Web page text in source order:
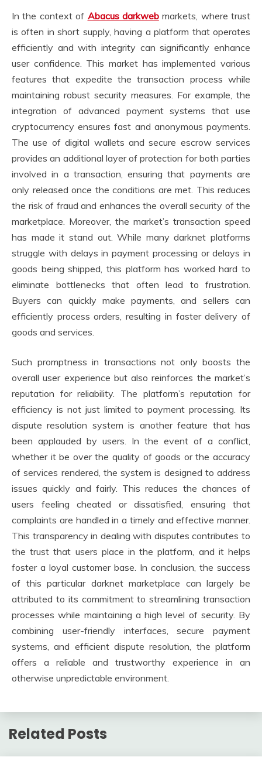
In the context of Abacus darkweb markets, where trust
is often in short supply, having a platform that operates
efficiently and with integrity can significantly enhance
user confidence. This market has implemented various
features that expedite the transaction process while
maintaining robust security measures. For example, the
integration of advanced payment systems that use
cryptocurrency ensures fast and anonymous payments.
The use of digital wallets and secure escrow services
provides an additional layer of protection for both parties
involved in a transaction, ensuring that payments are
only released once the conditions are met. This reduces
the risk of fraud and enhances the overall security of the
marketplace. Moreover, the market’s transaction speed
has made it stand out. While many darknet platforms
struggle with delays in payment processing or delays in
goods being shipped, this platform has worked hard to
eliminate bottlenecks that often lead to frustration.
Buyers can quickly make payments, and sellers can
efficiently process orders, resulting in faster delivery of
goods and services.
Such promptness in transactions not only boosts the
overall user experience but also reinforces the market’s
reputation for reliability. The platform’s reputation for
efficiency is not just limited to payment processing. Its
dispute resolution system is another feature that has
been applauded by users. In the event of a conflict,
whether it be over the quality of goods or the accuracy
of services rendered, the system is designed to address
issues quickly and fairly. This reduces the chances of
users feeling cheated or dissatisfied, ensuring that
complaints are handled in a timely and effective manner.
This transparency in dealing with disputes contributes to
the trust that users place in the platform, and it helps
foster a loyal customer base. In conclusion, the success
of this particular darknet marketplace can largely be
attributed to its commitment to streamlining transaction
processes while maintaining a high level of security. By
combining user-friendly interfaces, secure payment
systems, and efficient dispute resolution, the platform
offers a reliable and trustworthy experience in an
otherwise unpredictable environment.
Related Posts